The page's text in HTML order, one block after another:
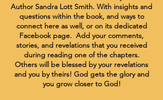
Author Sandra Lott Smith. With insights and
questions within the book, and ways to
connect here as well, or on its dedicated
Facebook page. Add your comments,
stories, and revelations that you received
during reading one of the chapters.
Others will be blessed by your revelations
and you by theirs! God gets the glory and
you grow closer to God!